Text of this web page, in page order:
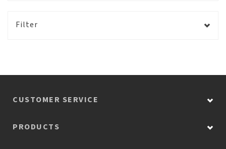
Filter
CUSTOMER SERVICE
PRODUCTS